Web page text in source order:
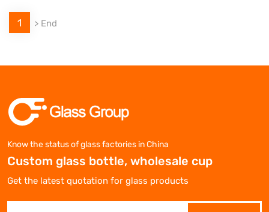
1 > End
Know the status of glass factories in China
Custom glass bottle, wholesale cup
Get the latest quotation for glass products